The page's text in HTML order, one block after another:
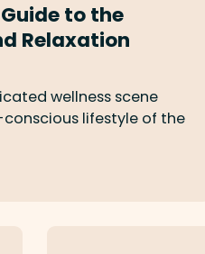
to the
Relaxation
wellness scene
lifestyle of the